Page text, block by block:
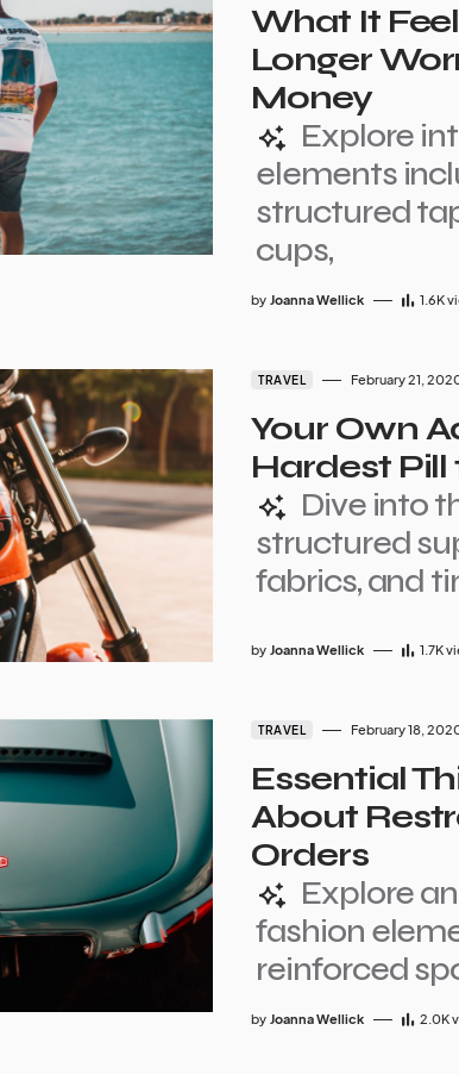
What It
Longer
Money
Explore
elements
structured
cups,
by Joanna Wellick 1.6K
TRAVEL February 21,
Your Own
Hardest
Dive into
structured
fabrics, and
by Joanna Wellick 1.7K
TRAVEL February 18,
Essential
About
Orders
Explore
fashion
reinforced
by Joanna Wellick 2.0K